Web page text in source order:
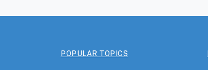
POPULAR TOPICS